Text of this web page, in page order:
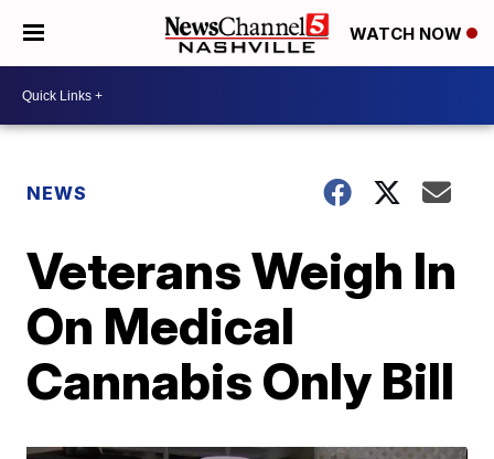
WATCH NOW
NEWS
Veterans Weigh In
On Medical
Cannabis Only Bill